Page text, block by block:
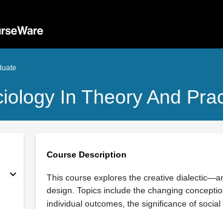
In Theory And
Course Description
This course explores the creative
design. Topics include the changing
individual outcomes, the significance of